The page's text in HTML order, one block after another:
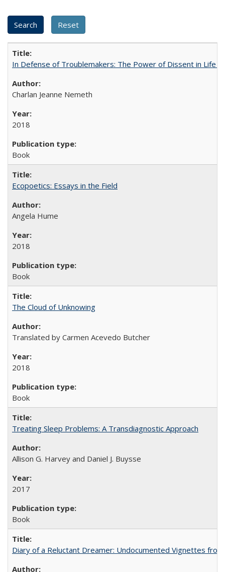
In Defense of Troublemakers: The Power of Dissent in Life
Charlan Jeanne Nemeth
2018
Book
Ecopoetics: Essays in the Field
Angela Hume
2018
Book
The Cloud of Unknowing
Translated by Carmen Acevedo Butcher
2018
Book
Treating Sleep Problems: A Transdiagnostic Approach
Allison G. Harvey and Daniel J. Buysse
2017
Book
Diary of a Reluctant Dreamer: Undocumented Vignettes